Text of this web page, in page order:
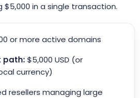
in a single transaction.
or more active domains
path:$5,000 USD (or
currency)
resellers managing large